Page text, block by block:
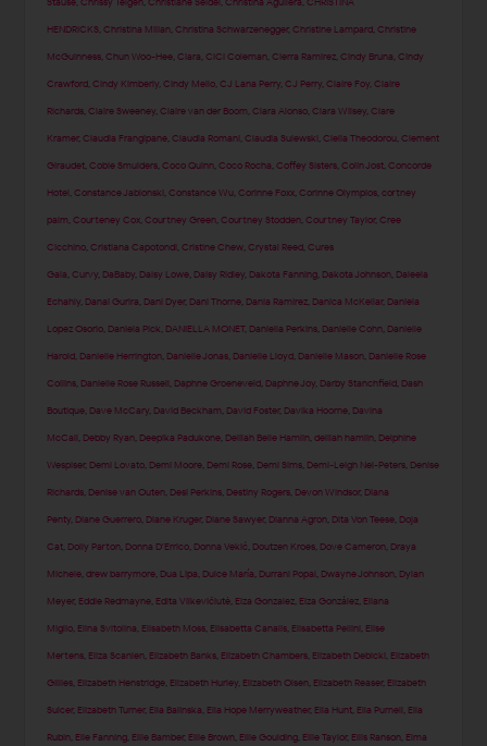
HENDRICKS ,Christina Milian ,Christina Schwarzenegger,Christine Lampard ,Christine
McGuinness ,Chun Woo-Hee ,Ciara ,CiCi Coleman ,Cierra Ramirez ,Cindy Bruna ,Cindy
Crawford ,Cindy Kimberly ,Cindy Mello ,CJ Lana Perry ,CJ Perry ,Claire Foy ,Claire
Richards ,Claire Sweeney ,Claire van der Boom ,Clara Alonso ,Clara Wilsey ,Clare
Kramer,Claudia Frangipane ,Claudia Romani ,Claudia Sulewski ,Clelia Theodorou ,Clement
Giraudet ,Cobie Smulders ,Coco Quinn ,Coco Rocha ,Coffey Sisters ,Colin Jost ,Concorde
Hotel ,Constance Jablonski ,Constance Wu ,Corinne Foxx ,Corinne Olympios ,cortney
palm ,Courteney Cox ,Courtney Green ,Courtney Stodden ,Courtney Taylor,Cree
Cicchino ,Cristiana Capotondi ,Cristine Chew ,Crystal Reed ,Cures
Gala ,Curvy DaBaby Daisy Lowe Daisy Ridley Dakota Fanning Dakota Johnson Daleela
Echahly Danai Gurira Dani Dyer, Dani Thorne Dania Ramirez Danica McKellar, Daniela
Lopez Osorio Daniela Pick DANIELLA MONET, Daniella Perkins Danielle Cohn Danielle
Harold Danielle Herrington Danielle Jonas Danielle Lloyd Danielle Mason Danielle Rose
Collins Danielle Rose Russell Daphne Groeneveld Daphne Joy Darby Stanchfield Dash
Boutique Dave McCary David Beckham David Foster, Davika Hoorne Davina
McCall Debby Ryan Deepika Padukone Delilah Belle Hamlin ,delilah hamlin Delphine
Wespiser, Demi Lovato Demi Moore Demi Rose Demi Sims Demi-Leigh Nel-Peters Denise
Richards Denise van Outen Desi Perkins Destiny Rogers Devon Windsor, Diana
Penty Diane Guerrero Diane Kruger, Diane Sawyer, Dianna Agron Dita Von Teese Doja
Cat Dolly Parton Donna D'Errico Donna Vekić Doutzen Kroes Dove Cameron Draya
Michele ,drew barrymore Dua Lipa Dulce María Durrani Popal Dwayne Johnson Dylan
Meyer, Eddie Redmayne Edita Vilkevičiūtė Eiza Gonzalez Eiza González Eliana
Miglio Elina Svitolina Elisabeth Moss Elisabetta Canalis Elisabetta Pellini Elise
Mertens Eliza Scanlen Elizabeth Banks Elizabeth Chambers Elizabeth Debicki Elizabeth
Gillies Elizabeth Henstridge Elizabeth Hurley Elizabeth Olsen Elizabeth Reaser, Elizabeth
Sulcer, Elizabeth Turner, Ella Balinska Ella Hope Merryweather, Ella Hunt Ella Purnell Ella
Rubin Elle Fanning Ellie Bamber, Ellie Brown Ellie Goulding Ellie Taylor, Ellis Ranson Elma